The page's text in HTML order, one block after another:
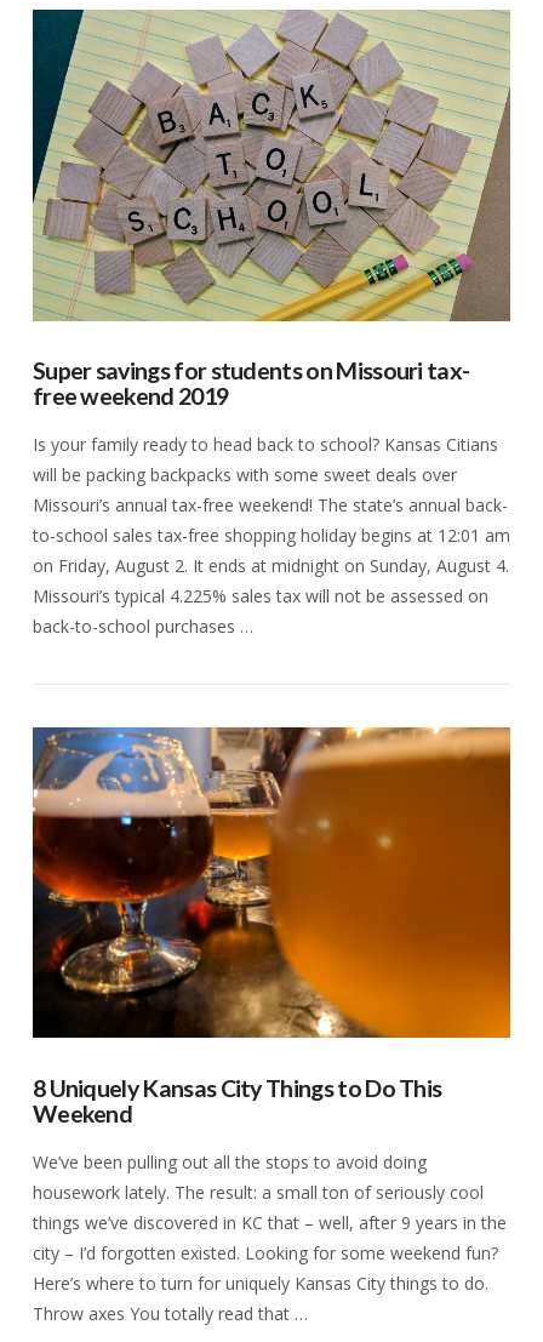
VIEW POST
VIEW POST
Super savings for students on Missouri tax-
free weekend 2019
Is your family ready to head back to school? Kansas Citians
will be packing backpacks with some sweet deals over
Missouri’s annual tax-free weekend! The state’s annual back-
to-school sales tax-free shopping holiday begins at 12:01 am
on Friday, August 2. It ends at midnight on Sunday, August 4.
Missouri’s typical 4.225% sales tax will not be assessed on
back-to-school purchases …
8 Uniquely Kansas City Things to Do This
Weekend
We’ve been pulling out all the stops to avoid doing
housework lately. The result: a small ton of seriously cool
things we’ve discovered in KC that – well, after 9 years in the
city – I’d forgotten existed. Looking for some weekend fun?
Here’s where to turn for uniquely Kansas City things to do.
Throw axes You totally read that …